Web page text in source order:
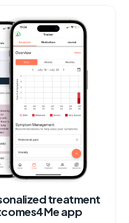
treatment
app